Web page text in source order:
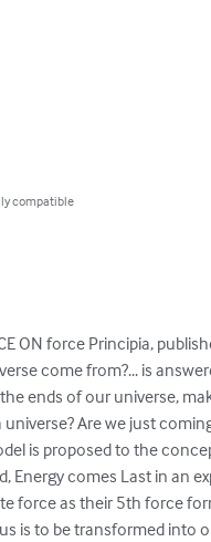
compatible
ON force Principia,
come from?... is
ends of our universe,
Are we just
is proposed to the
Energy comes Last in an
force as their 5th force
is to be transformed into